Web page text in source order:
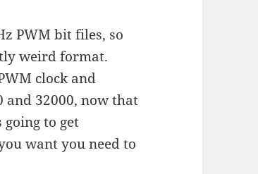
PWM bit files, so
weird format.
clock and
and 32000, now that
to get
want you need to